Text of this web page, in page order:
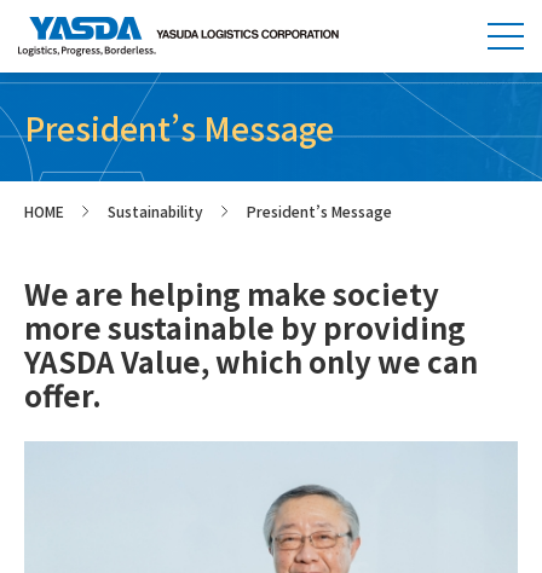
President’s Message
HOME Sustainability President’s Message
We are helping make society
more sustainable by providing
YASDA Value, which only we can
offer.